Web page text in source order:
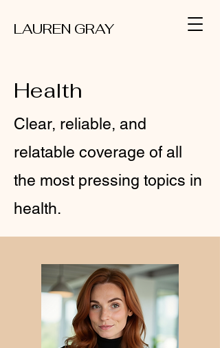
LAUREN GRAY
Health
Clear, reliable, and
relatable coverage of all
the most pressing topics in
health.